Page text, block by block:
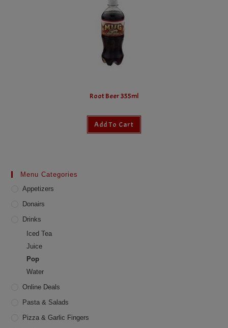
Root Beer 355ml
Add To Cart
Menu Categories
Appetizers
Donairs
Drinks
Iced Tea
Juice
Pop
Water
Online Deals
Pasta & Salads
Pizza & Garlic Fingers